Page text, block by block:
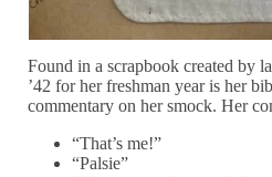
Found in a scrapbook created by
’42 for her freshman year is her
commentary on her smock. Her
“That’s me!”
“Palsie”